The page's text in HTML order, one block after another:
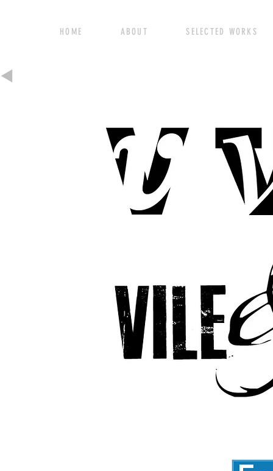
HOME ABOUT SELECTED